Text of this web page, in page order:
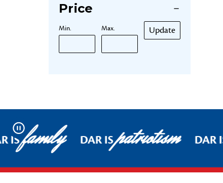
Price
Min. Max. Update
Pause
ISfamily DAR ISpatriotism DAR